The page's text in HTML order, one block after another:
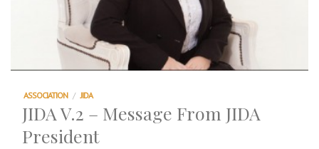
ASSOCIATION / JIDA
JIDA V.2 – Message From JIDA
President